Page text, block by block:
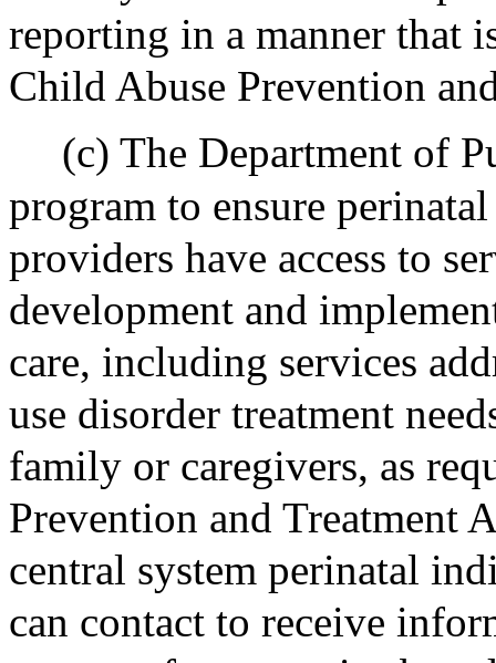
reporting in a manner that
Child Abuse Prevention
(c) The Department of
program to ensure
providers have access to
development and
care, including services
use disorder treatment
family or caregivers, as
Prevention and Treatment
central system perinatal
can contact to receive